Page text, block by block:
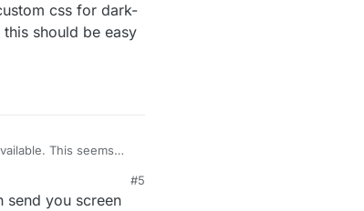
css for dark-
should be easy
This seems
this should be easy
#5
send you screen